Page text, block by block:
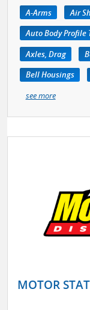
A-Arms
Air
Axles, Drag
Bell Housings
see more
MOTOR